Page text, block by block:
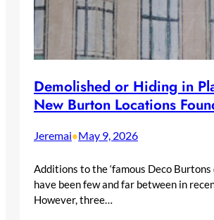
Demolished or Hiding in
New Burton Locations
Jeremai•May 9, 2026
Additions to the ‘famous Deco Burtons
have been few and far between in
However, three…